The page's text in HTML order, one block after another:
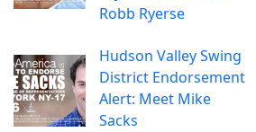
Robb Ryerse
Hudson Valley Swing
District Endorsement
Alert: Meet Mike
Sacks